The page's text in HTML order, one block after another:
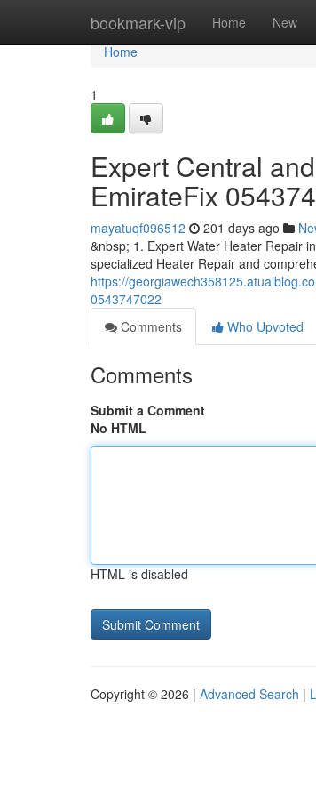
bookmark-vip Home New
Home
Home
1
Expert Central
EmirateFix
mayatuqf096512 201 days ago
&nbsp; 1. Expert Water Heater Repair
specialized Heater Repair and
https://
0543747022
Comments
Who Upvoted
Comments
Submit a Comment
No HTML
HTML is disabled
Copyright © 2026 | Advanced Search |